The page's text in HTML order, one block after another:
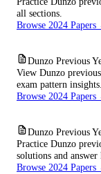
all sections.
Browse 2024 Papers
Dunzo Previous
View Dunzo
exam pattern insights.
Browse 2024 Papers
Dunzo Previous
Practice Dunzo
solutions and answer
Browse 2024 Papers